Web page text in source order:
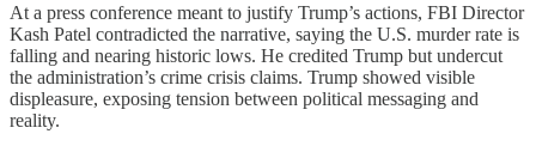
At a press conference meant to justify Trump’s actions, FBI Director
Kash Patel contradicted the narrative, saying the U.S. murder rate is
falling and nearing historic lows. He credited Trump but undercut
the administration’s crime crisis claims. Trump showed visible
displeasure, exposing tension between political messaging and
reality.